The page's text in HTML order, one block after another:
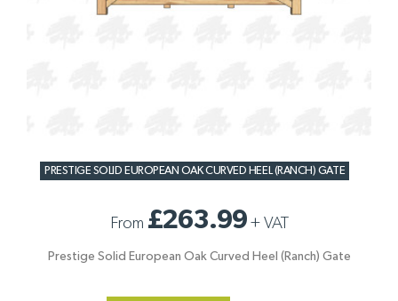
PRESTIGE SOLID EUROPEAN OAK CURVED HEEL (RANCH) GATE
From £263.99 +VAT
Prestige Solid European Oak Curved Heel (Ranch) Gate